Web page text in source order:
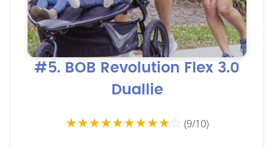
#5. BOB Revolution Flex 3.0
Duallie
★★★★★★★★★☆ (9/10)